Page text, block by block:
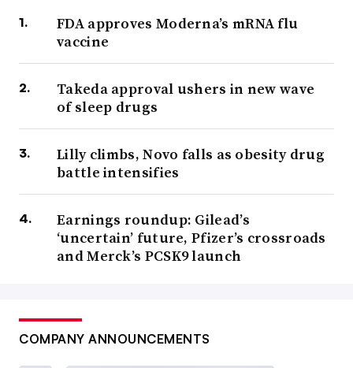
FDA approves Moderna’s mRNA flu
vaccine
Takeda approval ushers in new wave
of sleep drugs
Lilly climbs, Novo falls as obesity drug
battle intensifies
Earnings roundup: Gilead’s
‘uncertain’ future, Pfizer’s crossroads
and Merck’s PCSK9 launch
COMPANY ANNOUNCEMENTS